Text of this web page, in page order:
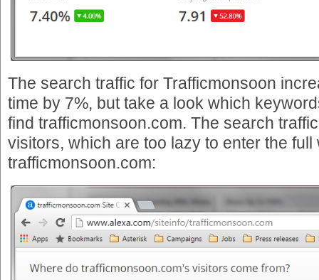
The search traffic for Trafficmonsoon
time by 7%, but take a look which
find trafficmonsoon.com. The search
visitors, which are too lazy to enter the
trafficmonsoon.com: